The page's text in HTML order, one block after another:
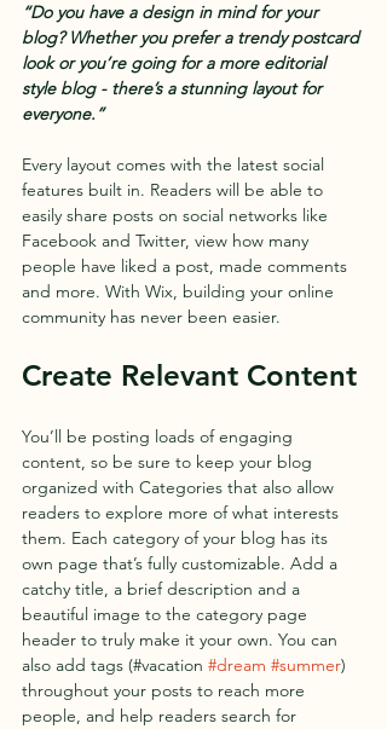
“Do you have a design in mind for your
blog? Whether you prefer a trendy postcard
look or you’re going for a more editorial
style blog - there’s a stunning layout for
everyone.”
Every layout comes with the latest social
features built in. Readers will be able to
easily share posts on social networks like
Facebook and Twitter, view how many
people have liked a post, made comments
and more. With Wix, building your online
community has never been easier.
Create Relevant Content
You’ll be posting loads of engaging
content, so be sure to keep your blog
organized with Categories that also allow
readers to explore more of what interests
them. Each category of your blog has its
own page that’s fully customizable. Add a
catchy title, a brief description and a
beautiful image to the category page
header to truly make it your own. You can
also add tags (#vacation #dream #summer)
throughout your posts to reach more
people, and help readers search for